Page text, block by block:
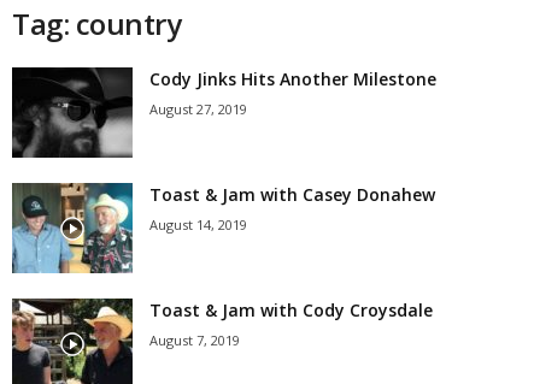
Tag: country
Cody Jinks Hits Another Milestone
August 27, 2019
Toast & Jam with Casey Donahew
August 14, 2019
Toast & Jam with Cody Croysdale
August 7, 2019